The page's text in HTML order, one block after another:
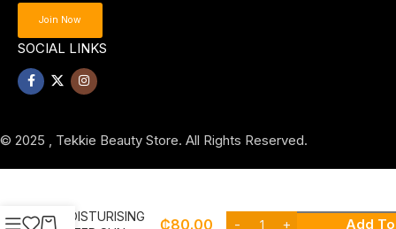
Join Now
SOCIAL LINKS
© 2025 , Tekkie Beauty Store. All Rights Reserved.
MOISTURISING
₵80.00 Add